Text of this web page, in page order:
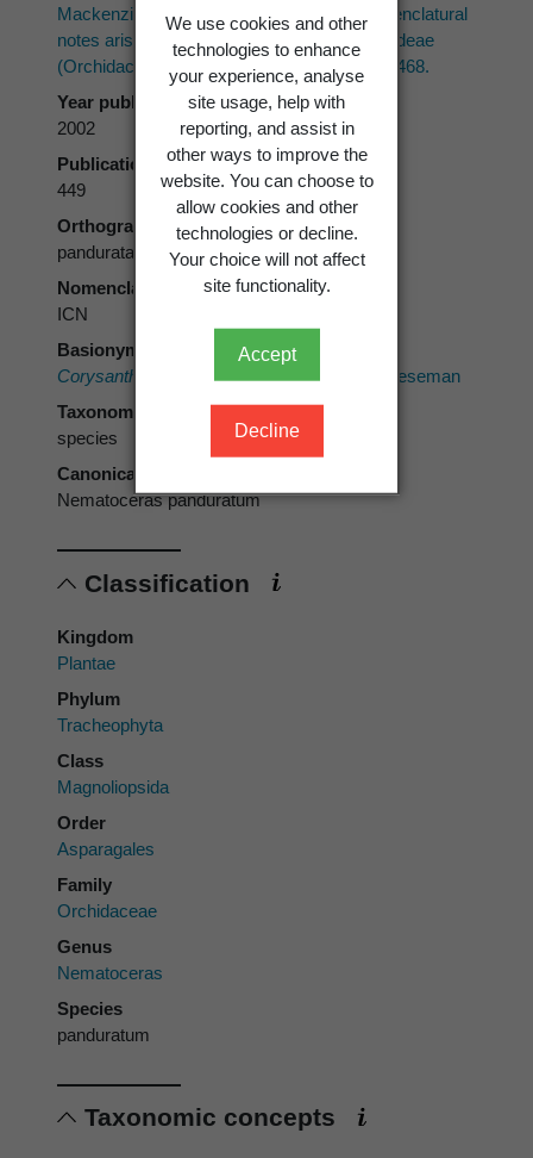
We use cookies and other
technologies to enhance
your experience, analyse
site usage, help with
reporting, and assist in
other ways to improve the
website. You can choose to
allow cookies and other
technologies or decline.
Your choice will not affect
site functionality.
Accept
Decline
Mackenzie, A.M.; Molloy, B.J.P. 2002: Nomenclatural
notes arising from studies into the tribe Diurideae
(Orchidaceae).
The Orchadian 13(10)
: 437–468.
Year published
2002
Publication page
449
Orthography
pandurata
Nomenclatural code
ICN
Basionym
Corysanthes rotundifoliavar.pandurata
Cheeseman
Taxonomic rank
species
Canonical form
Nematoceras panduratum
Classification
Kingdom
Plantae
Phylum
Tracheophyta
Class
Magnoliopsida
Order
Asparagales
Family
Orchidaceae
Genus
Nematoceras
Species
panduratum
Taxonomic concepts